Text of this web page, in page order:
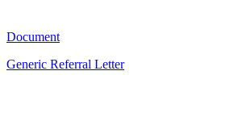
Document
Generic Referral Letter